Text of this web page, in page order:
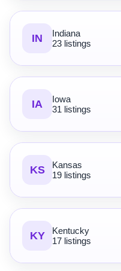
IN
Indiana
23 listings
IA
Iowa
31 listings
KS
Kansas
19 listings
KY
Kentucky
17 listings